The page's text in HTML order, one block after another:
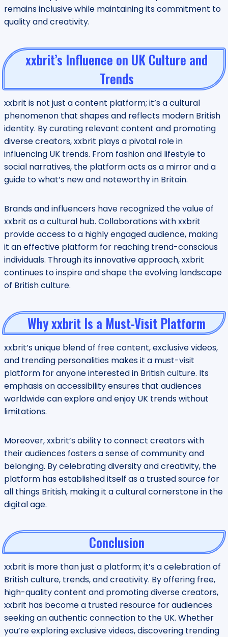
remains inclusive while maintaining its commitment to
quality and creativity.
xxbrit’s Influence on UK Culture and
Trends
xxbrit is not just a content platform; it’s a cultural
phenomenon that shapes and reflects modern British
identity. By curating relevant content and promoting
diverse creators, xxbrit plays a pivotal role in
influencing UK trends. From fashion and lifestyle to
social narratives, the platform acts as a mirror and a
guide to what’s new and noteworthy in Britain.
Brands and influencers have recognized the value of
xxbrit as a cultural hub. Collaborations with xxbrit
provide access to a highly engaged audience, making
it an effective platform for reaching trend-conscious
individuals. Through its innovative approach, xxbrit
continues to inspire and shape the evolving landscape
of British culture.
Why xxbrit Is a Must-Visit Platform
xxbrit’s unique blend of free content, exclusive videos,
and trending personalities makes it a must-visit
platform for anyone interested in British culture. Its
emphasis on accessibility ensures that audiences
worldwide can explore and enjoy UK trends without
limitations.
Moreover, xxbrit’s ability to connect creators with
their audiences fosters a sense of community and
belonging. By celebrating diversity and creativity, the
platform has established itself as a trusted source for
all things British, making it a cultural cornerstone in the
digital age.
Conclusion
xxbrit is more than just a platform; it’s a celebration of
British culture, trends, and creativity. By offering free,
high-quality content and promoting diverse creators,
xxbrit has become a trusted resource for audiences
seeking an authentic connection to the UK. Whether
you’re exploring exclusive videos, discovering trending